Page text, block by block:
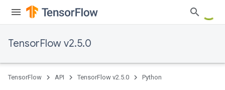
TensorFlow v2.5.0
TensorFlow API TensorFlow v2.5.0 Python